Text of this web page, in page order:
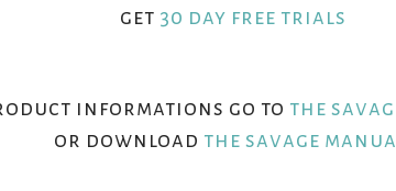
get 30 day free trials
informations go to the
or download the savage